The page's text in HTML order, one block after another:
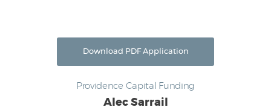
Download PDF Application
Providence Capital Funding
Alec Sarrail